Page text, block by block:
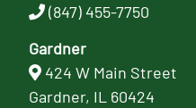
(847) 455-7750
Gardner
424 W Main Street
Gardner, IL 60424